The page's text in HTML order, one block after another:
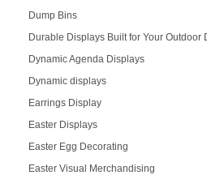
Dump Bins
Durable Displays Built for Your Outdoor
Dynamic Agenda Displays
Dynamic displays
Earrings Display
Easter Displays
Easter Egg Decorating
Easter Visual Merchandising